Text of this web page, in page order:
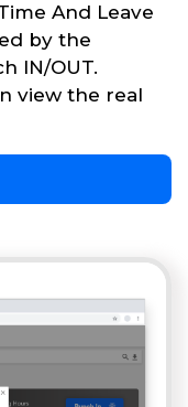
And Leave
by the
IN/OUT.
view the real